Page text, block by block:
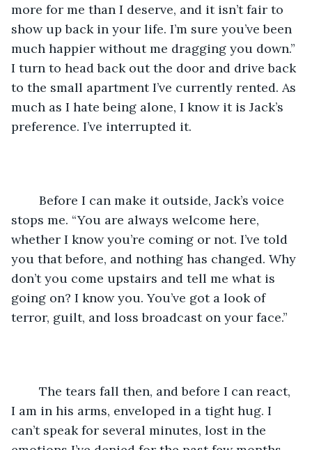
more for me than I deserve, and it isn’t fair to
show up back in your life. I’m sure you’ve been
much happier without me dragging you down.”
I turn to head back out the door and drive back
to the small apartment I’ve currently rented. As
much as I hate being alone, I know it is Jack’s
preference. I’ve interrupted it.
stops me. “You are always welcome here,
whether I know you’re coming or not. I’ve told
you that before, and nothing has changed. Why
don’t you come upstairs and tell me what is
going on? I know you. You’ve got a look of
terror, guilt, and loss broadcast on your face.”
I am in his arms, enveloped in a tight hug. I
can’t speak for several minutes, lost in the